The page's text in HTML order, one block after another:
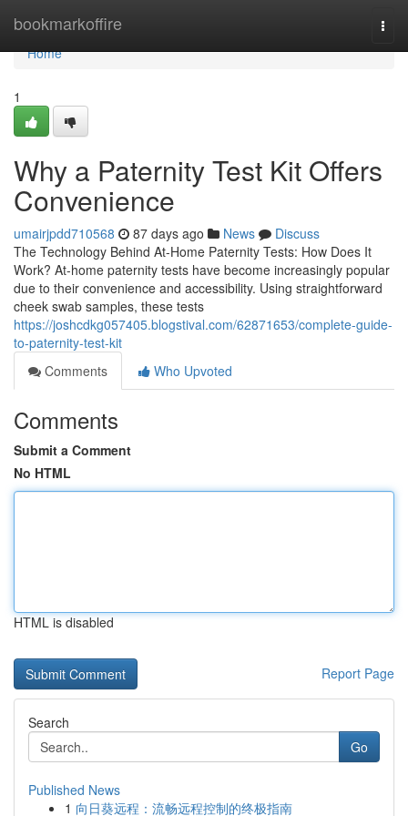
bookmarkoffire
Home
Home
1
Why a Paternity Test Kit Offers
Convenience
umairjpdd710568 87 days ago News
Discuss
The Technology Behind At-Home Paternity Tests: How Does It
Work? At-home paternity tests have become increasingly popular
due to their convenience and accessibility. Using straightforward
cheek swab samples, these tests
https://joshcdkg057405.blogstival.com/62871653/complete-guide-
to-paternity-test-kit
Comments
Who Upvoted
Comments
Submit a Comment
No HTML
HTML is disabled
Report Page
Search
Go
Published News
1 向日葵远程：流畅远程控制的终极指南